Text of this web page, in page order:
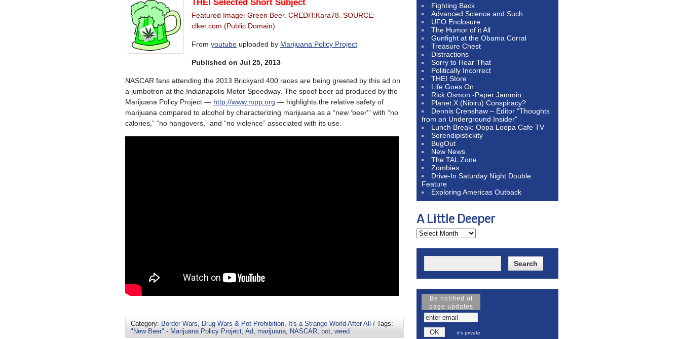
THEI Selected Short Subject
Featured Image: Green Beer. CREDIT:Kara78. SOURCE:
clker.com (Public Domain)
From youtube uploaded by Marijuana Policy Project
Published on Jul 25, 2013
NASCAR fans attending the 2013 Brickyard 400 races are being greeted by this ad on
a jumbotron at the Indianapolis Motor Speedway. The spoof beer ad produced by the
Marijuana Policy Project — http://www.mpp.org — highlights the relative safety of
marijuana compared to alcohol by characterizing marijuana as a “new ‘beer'” with “no
calories,” “no hangovers,” and “no violence” associated with its use.
Category: Border Wars, Drug Wars & Pot Prohibition, It's a Strange World After All
/ Tags:
"New Beer" - Marijuana Policy Project, Ad, marijuana, NASCAR, pot, weed
Fighting Back
Advanced Science and Such
UFO Enclosure
The Humor of it All
Gunfight at the Obama Corral
Treasure Chest
Distractions
Sorry to Hear That
Politically Incorrect
THEI Store
Life Goes On
Rick Osmon -Paper Jammin
Planet X (Nibiru) Conspiracy?
Dennis Crenshaw – Editor “Thoughts
from an Underground Insider”
Lunch Break: Oopa Loopa Cafe TV
Serendipistickity
BugOut
New News
The TAL Zone
Zombies
Drive-In Saturday Night Double
Feature
Exploring Americas Outback
A Little Deeper
Be notified of
page updates
it's private